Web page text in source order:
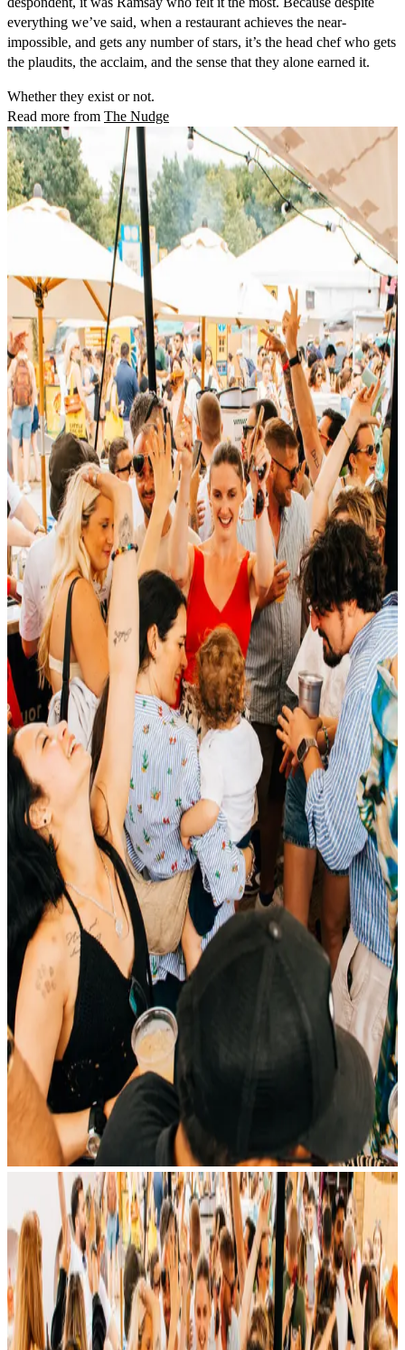
everything we’ve said, when a restaurant achieves the near-
impossible, and gets any number of stars, it’s the head chef who gets
the plaudits, the acclaim, and the sense that they alone earned it.
Whether they exist or not.
Read more from The Nudge